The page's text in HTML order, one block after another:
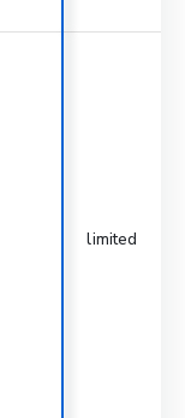
limited